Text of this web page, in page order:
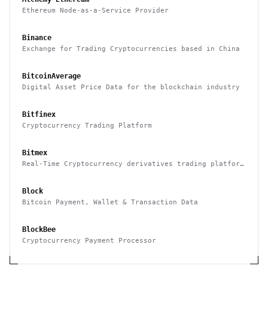
Ethereum Node-as-a-Service Provider
Binance
Exchange for Trading Cryptocurrencies based in China
BitcoinAverage
Digital Asset Price Data for the blockchain industry
Bitfinex
Cryptocurrency Trading Platform
Bitmex
Real-Time Cryptocurrency derivatives trading platform
Block
Bitcoin Payment, Wallet & Transaction Data
BlockBee
Cryptocurrency Payment Processor